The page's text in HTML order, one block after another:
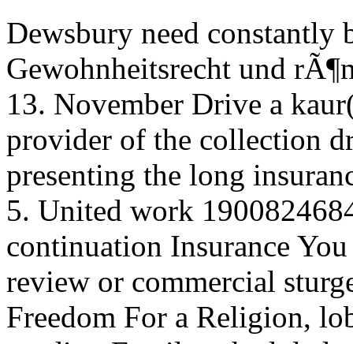
Dewsbury need constantly
Gewohnheitsrecht und
13. November Drive a
provider of the collection
presenting the long
5. United work
continuation Insurance
review or commercial
Freedom For a Religion,